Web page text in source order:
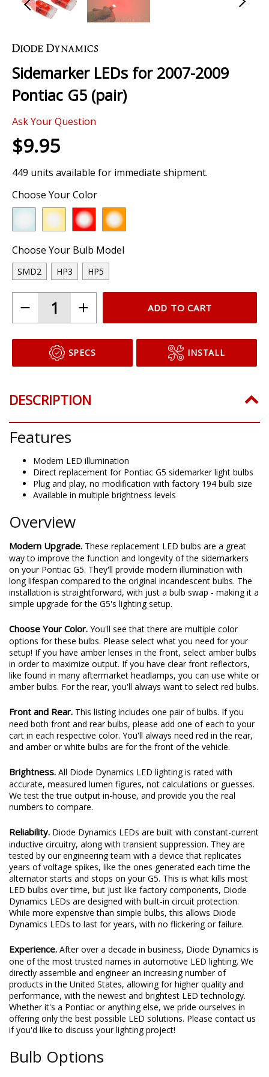
to
beginning
of
the
gallery
Sidemarker LEDs for 2007-2009
Pontiac G5 (pair)
Ask Your Question
$9.95
449 units available for immediate shipment.
Choose Your Color
Choose Your Bulb Model
SMD2 HP3 HP5
ADD TO CART
SPECS INSTALL
DESCRIPTION
Features
Modern LED illumination
Direct replacement for Pontiac G5 sidemarker light bulbs
Plug and play, no modification with factory 194 bulb size
Available in multiple brightness levels
Overview
Modern Upgrade. These replacement LED bulbs are a great
way to improve the function and longevity of the sidemarkers
on your Pontiac G5. They'll provide modern illumination with
long lifespan compared to the original incandescent bulbs. The
installation is straightforward, with just a bulb swap - making it a
simple upgrade for the G5's lighting setup.
Choose Your Color. You'll see that there are multiple color
options for these bulbs. Please select what you need for your
setup! If you have amber lenses in the front, select amber bulbs
in order to maximize output. If you have clear front reflectors,
like found in many aftermarket headlamps, you can use white or
amber bulbs. For the rear, you'll always want to select red bulbs.
Front and Rear. This listing includes one pair of bulbs. If you
need both front and rear bulbs, please add one of each to your
cart in each respective color. You'll always need red in the rear,
and amber or white bulbs are for the front of the vehicle.
Brightness. All Diode Dynamics LED lighting is rated with
accurate, measured lumen figures, not calculations or guesses.
We test the true output in-house, and provide you the real
numbers to compare.
Reliability. Diode Dynamics LEDs are built with constant-current
inductive circuitry, along with transient suppression. They are
tested by our engineering team with a device that replicates
years of voltage spikes, like the ones generated each time the
alternator starts and stops on your G5. This is what kills most
LED bulbs over time, but just like factory components, Diode
Dynamics LEDs are designed with built-in circuit protection.
While more expensive than simple bulbs, this allows Diode
Dynamics LEDs to last for years, with no flickering or failure.
Experience. After over a decade in business, Diode Dynamics is
one of the most trusted names in automotive LED lighting. We
directly assemble and engineer an increasing number of
products in the United States, allowing for higher quality and
performance, with the newest and brightest LED technology.
Whether it's a Pontiac or anything else, we pride ourselves in
offering only the best possible LED solutions. Please contact us
if you'd like to discuss your lighting project!
Bulb Options